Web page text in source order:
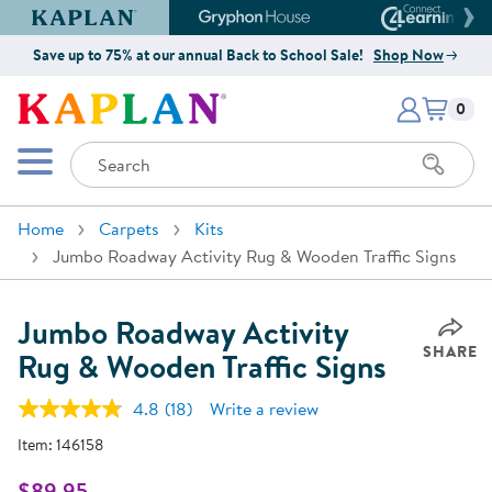
Kaplan Early Learning Company Website
Gryphon House Website
Save up to 75% at our annual Back to School Sale! Shop Now
Kaplan Early Learning Company
Mobile Menu
Search
Items
0
Home Carpets
Kits
Jumbo Roadway Activity Rug & Wooden Traffic Signs
Jumbo Roadway Activity
Rug & Wooden Traffic Signs SHARE
4.8 Read
(18) Write a review
Item: 146158